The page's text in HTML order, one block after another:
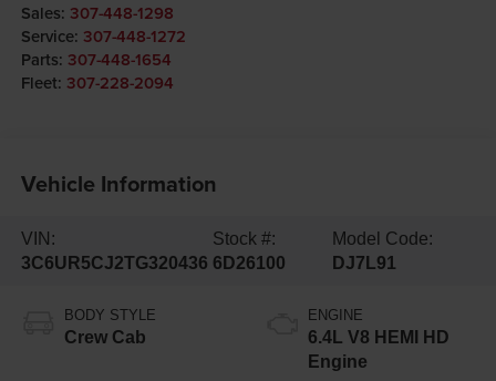
Sales: 307-448-1298
Service: 307-448-1272
Parts: 307-448-1654
Fleet: 307-228-2094
Vehicle Information
VIN:
3C6UR5CJ2TG320436
Stock #:
6D26100
Model Code:
DJ7L91
BODY STYLE
Crew Cab
ENGINE
6.4L V8 HEMI HD
Engine